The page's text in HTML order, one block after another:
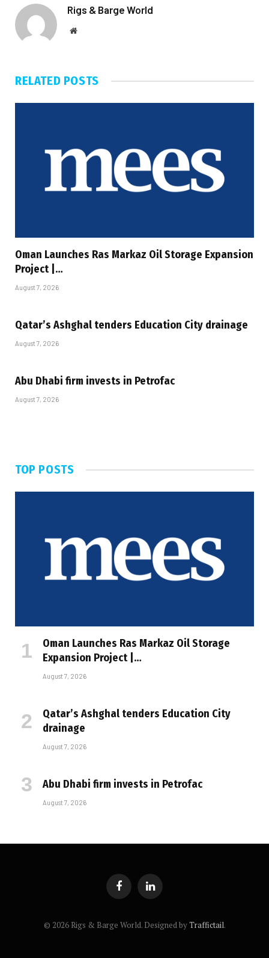
Rigs & Barge World
Website
RELATED POSTS
Oman Launches Ras Markaz Oil Storage Expansion
Project |…
August 7, 2026
Qatar’s Ashghal tenders Education City drainage
August 7, 2026
Abu Dhabi firm invests in Petrofac
August 7, 2026
TOP POSTS
Oman Launches Ras Markaz Oil Storage
Expansion Project |…
August 7, 2026
Qatar’s Ashghal tenders Education City
drainage
August 7, 2026
Abu Dhabi firm invests in Petrofac
August 7, 2026
FacebookLinkedIn
© 2026 Rigs & Barge World. Designed byTraffictail.